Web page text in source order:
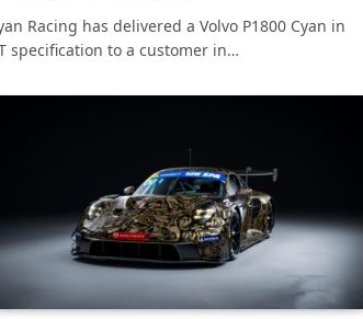
Racing has delivered a Volvo P1800 Cyan in
specification to a customer in…